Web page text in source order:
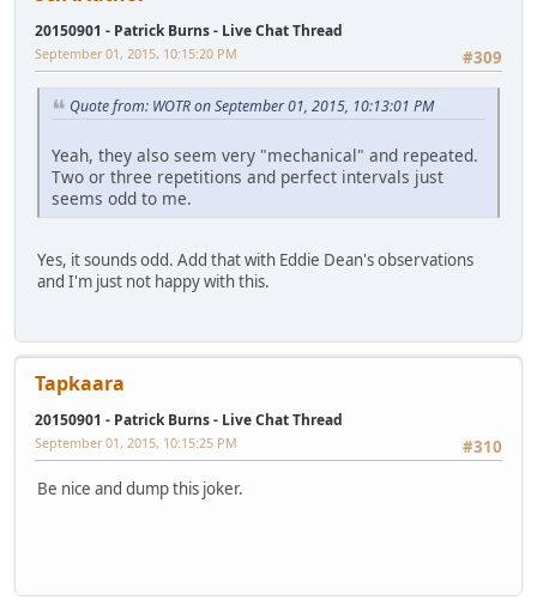
20150901 - Patrick Burns - Live Chat Thread
#309
September 01, 2015, 10:15:20 PM
Quote from: WOTR on September 01, 2015, 10:13:01 PM
Yeah, they also seem very "mechanical" and repeated.
Two or three repetitions and perfect intervals just
seems odd to me.
Yes, it sounds odd. Add that with Eddie Dean's observations
and I'm just not happy with this.
Tapkaara
20150901 - Patrick Burns - Live Chat Thread
#310
September 01, 2015, 10:15:25 PM
Be nice and dump this joker.